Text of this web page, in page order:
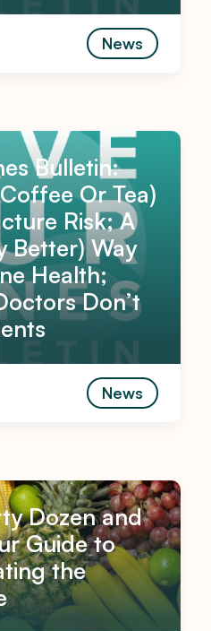
News
Bulletin:
Or Tea)
Risk; A
Better) Way
Health;
Don’t
News
Dozen and
Guide to
the